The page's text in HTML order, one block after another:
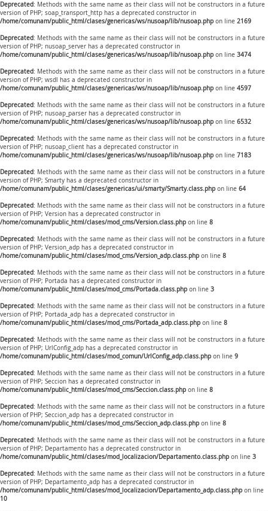
Deprecated: Methods with the same name as their class will not be constructors in a future
version of PHP; soap_transport_http has a deprecated constructor in
/home/comunam/public_html/clases/genericas/ws/nusoap/lib/nusoap.php on line 2169
Deprecated: Methods with the same name as their class will not be constructors in a future
version of PHP; nusoap_server has a deprecated constructor in
/home/comunam/public_html/clases/genericas/ws/nusoap/lib/nusoap.php on line 3474
Deprecated: Methods with the same name as their class will not be constructors in a future
version of PHP; wsdl has a deprecated constructor in
/home/comunam/public_html/clases/genericas/ws/nusoap/lib/nusoap.php on line 4597
Deprecated: Methods with the same name as their class will not be constructors in a future
version of PHP; nusoap_parser has a deprecated constructor in
/home/comunam/public_html/clases/genericas/ws/nusoap/lib/nusoap.php on line 6532
Deprecated: Methods with the same name as their class will not be constructors in a future
version of PHP; nusoap_client has a deprecated constructor in
/home/comunam/public_html/clases/genericas/ws/nusoap/lib/nusoap.php on line 7183
Deprecated: Methods with the same name as their class will not be constructors in a future
version of PHP; Smarty has a deprecated constructor in
/home/comunam/public_html/clases/genericas/ui/smarty/Smarty.class.php on line 64
Deprecated: Methods with the same name as their class will not be constructors in a future
version of PHP; Version has a deprecated constructor in
/home/comunam/public_html/clases/mod_cms/Version.class.php on line 8
Deprecated: Methods with the same name as their class will not be constructors in a future
version of PHP; Version_adp has a deprecated constructor in
/home/comunam/public_html/clases/mod_cms/Version_adp.class.php on line 8
Deprecated: Methods with the same name as their class will not be constructors in a future
version of PHP; Portada has a deprecated constructor in
/home/comunam/public_html/clases/mod_cms/Portada.class.php on line 3
Deprecated: Methods with the same name as their class will not be constructors in a future
version of PHP; Portada_adp has a deprecated constructor in
/home/comunam/public_html/clases/mod_cms/Portada_adp.class.php on line 8
Deprecated: Methods with the same name as their class will not be constructors in a future
version of PHP; UrlConfig_adp has a deprecated constructor in
/home/comunam/public_html/clases/mod_comun/UrlConfig_adp.class.php on line 9
Deprecated: Methods with the same name as their class will not be constructors in a future
version of PHP; Seccion has a deprecated constructor in
/home/comunam/public_html/clases/mod_cms/Seccion.class.php on line 8
Deprecated: Methods with the same name as their class will not be constructors in a future
version of PHP; Seccion_adp has a deprecated constructor in
/home/comunam/public_html/clases/mod_cms/Seccion_adp.class.php on line 8
Deprecated: Methods with the same name as their class will not be constructors in a future
version of PHP; Departamento has a deprecated constructor in
/home/comunam/public_html/clases/mod_localizacion/Departamento.class.php on line 3
Deprecated: Methods with the same name as their class will not be constructors in a future
version of PHP; Departamento_adp has a deprecated constructor in
/home/comunam/public_html/clases/mod_localizacion/Departamento_adp.class.php on line
10